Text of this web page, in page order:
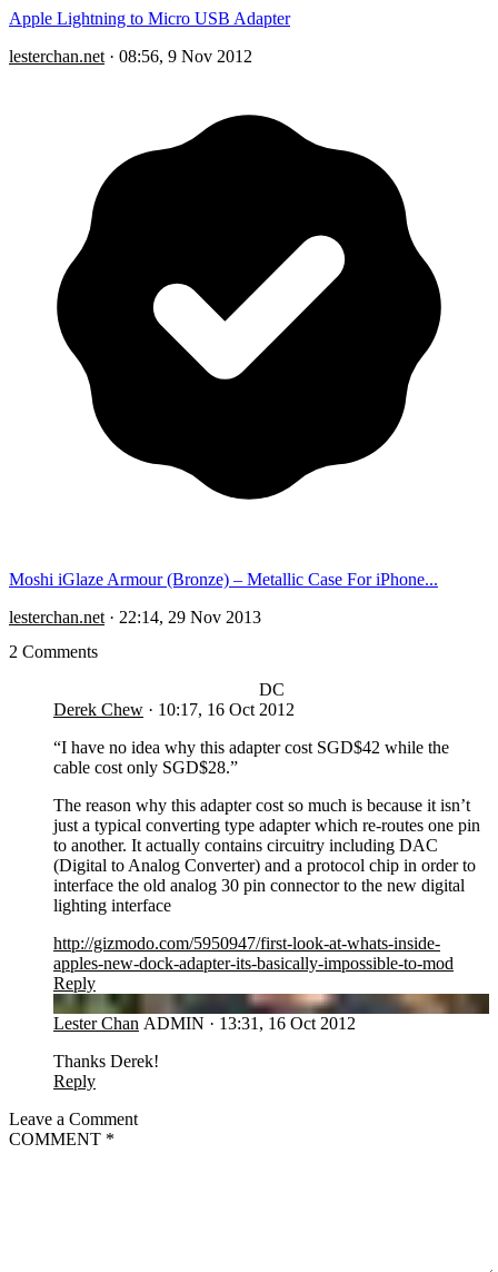
Apple Lightning to Micro USB Adapter
lesterchan.net · 08:56, 9 Nov 2012
Moshi iGlaze Armour (Bronze) – Metallic Case For iPhone...
lesterchan.net · 22:14, 29 Nov 2013
2 Comments
DC
Derek Chew · 10:17, 16 Oct 2012
“I have no idea why this adapter cost SGD$42 while the
cable cost only SGD$28.”
The reason why this adapter cost so much is because it isn’t
just a typical converting type adapter which re-routes one pin
to another. It actually contains circuitry including DAC
(Digital to Analog Converter) and a protocol chip in order to
interface the old analog 30 pin connector to the new digital
lighting interface
http://gizmodo.com/5950947/first-look-at-whats-inside-
apples-new-dock-adapter-its-basically-impossible-to-mod
Reply
LC
Lester Chan ADMIN · 13:31, 16 Oct 2012
Thanks Derek!
Reply
Leave a Comment
COMMENT *